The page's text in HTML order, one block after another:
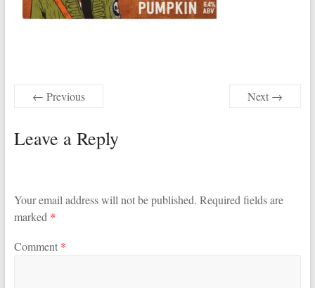
← Previous Next →
Leave a Reply
Your email address will not be published. Required fields are
marked *
Comment *